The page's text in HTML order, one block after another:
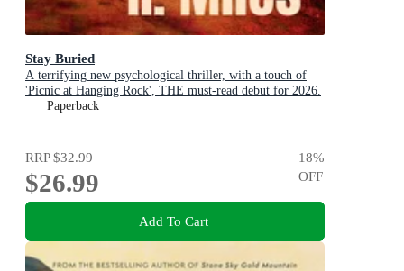
Stay Buried
A terrifying new psychological thriller, with a touch of
'Picnic at Hanging Rock', THE must-read debut for 2026.
Paperback
RRP$32.99
$26.99
18%
OFF
Add To Cart